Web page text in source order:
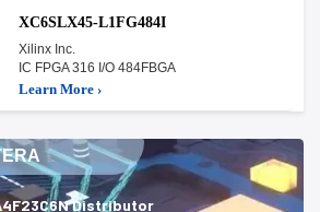
XC6SLX45-L1FG484I
Xilinx Inc.
IC FPGA 316 I/O 484FBGA
Learn More ›
Distributor